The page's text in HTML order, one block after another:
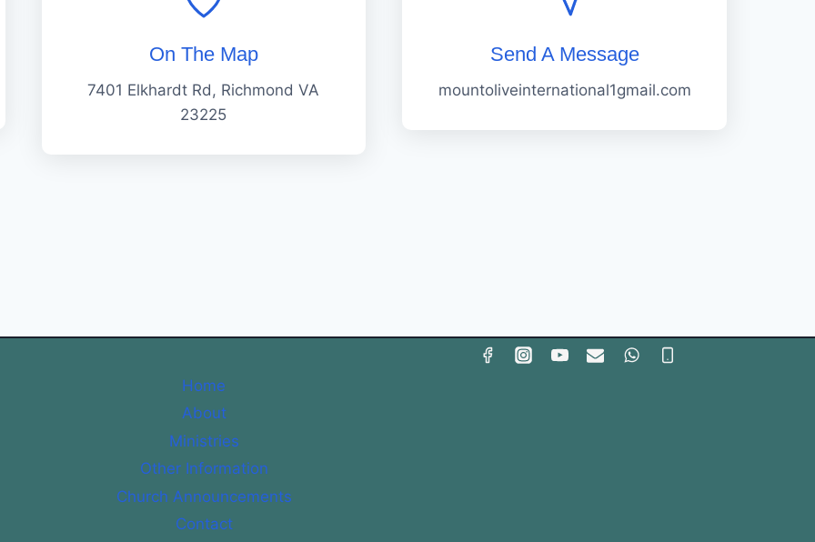
On The Map
7401 Elkhardt Rd, Richmond VA
23225
Send A Message
mountoliveinternational1gmail.com
Home
About
Ministries
Other Information
Church Announcements
Contact